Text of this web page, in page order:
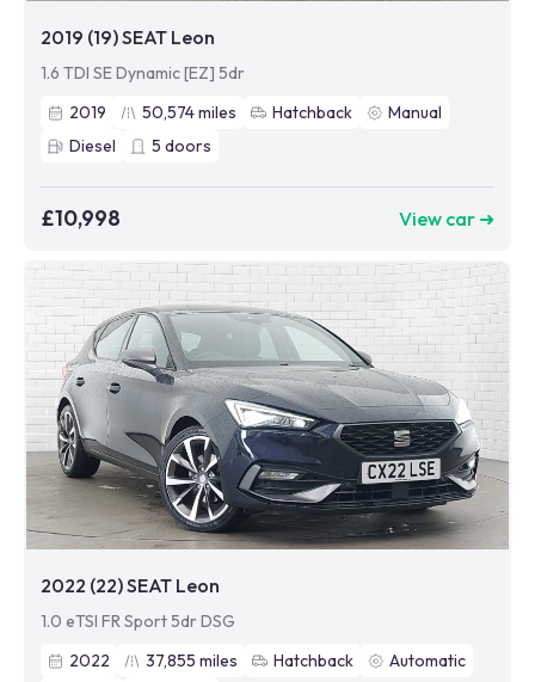
2019 (19) SEAT Leon
1.6 TDI SE Dynamic [EZ] 5dr
2019
50,574miles Hatchback
Manual
Diesel
5 doors
£10,998 View car ➜
2022 (22) SEAT Leon
1.0 eTSI FR Sport 5dr DSG
2022
37,855 miles Hatchback
Automatic